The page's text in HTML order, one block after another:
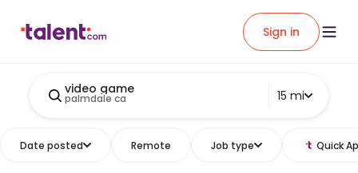
Sign in
video game
palmdale ca 15 mi
Date posted Remote Job type Quick